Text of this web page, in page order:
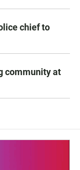
chief to
community at